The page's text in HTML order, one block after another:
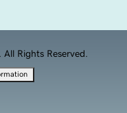
Rights Reserved.